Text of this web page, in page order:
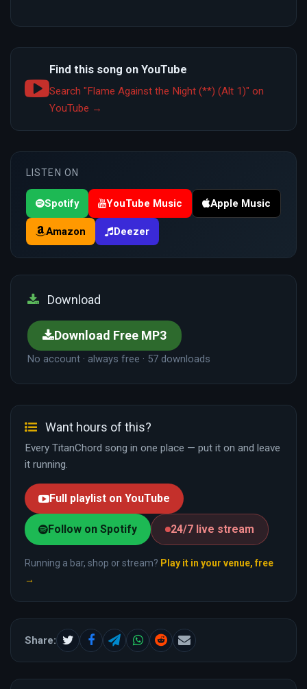
Find this song on YouTube
Search "Flame Against the Night (**) (Alt 1)" on
YouTube →
LISTEN ON
Spotify YouTube Music Apple Music
Amazon Deezer
Download
Download Free MP3
No account · always free · 57 downloads
Want hours of this?
Every TitanChord song in one place — put it on and leave
it running.
Full playlist on YouTube
Follow on Spotify 24/7 live stream
Running a bar, shop or stream? Play it in your venue, free
→
Share: